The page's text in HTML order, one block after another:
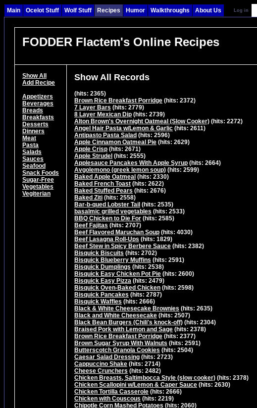
Main Ocelot Stuff Wolf Stuff Recipes Humor Walkthroughs About Us Log in
FODDER Flactem's Online Recipes
Show All
Add Recipe
Appetizers
Beverages
Breads
Breakfasts
Desserts
Dinners
Meat
Pasta
Salads
Sauces
Seafood
Snack Foods
Sugar-Free
Vegetables
Vegiterian
Show All Records
(hits: 2365)
Brown Rice Breakfast Porridge (hits: 2372)
7 Layer Bars (hits: 2779)
8 Layer Mexican Dip (hits: 2739)
Alton Brown's Overnight Oatmeal (Slow Cooker) (hits: 2272)
Angel Hair Pasta w/Lemon & Garlic (hits: 2611)
Antipasto Pasta Salad (hits: 2596)
Apple Cinnamon Oatmeal Pie (hits: 2629)
Apple Crisp (hits: 2671)
Apple Strudel (hits: 2555)
Applesauce Pancakes With Apple Syrup (hits: 2664)
Avgolemono (greek lemon soup) (hits: 2599)
Baked Apple Oatmeal (hits: 2330)
Baked French Toast (hits: 2622)
Baked Stuffed Pears (hits: 2676)
Baked Ziti (hits: 2558)
Bar-b-qued Lobster Tail (hits: 2535)
basalmic grilled vegetables (hits: 2533)
BBQ Chicken to Die For (hits: 2585)
Beef Fajitas (hits: 2707)
Beef Flavored Maruchan Soup (hits: 4030)
Beef Lasagna Roll-Ups (hits: 1829)
Beef Stew in Spicy Berbere Sauce (hits: 2382)
Bisquick Biscuits (hits: 2702)
Bisquick Blueberry Muffins (hits: 2591)
Bisquick Dumplings (hits: 2538)
Bisquick Easy Chicken Pot Pie (hits: 2600)
Bisquick Easy Pizza (hits: 2479)
Bisquick Oven-Baked Chicken (hits: 2598)
Bisquick Pancakes (hits: 2787)
Bisquick Waffles (hits: 2666)
Black & White Cheesecake Brownies (hits: 2635)
Black and White Cheesecake (hits: 2507)
Black Bean Burgers (Chili's knock-off) (hits: 2304)
Braised Pork with Lemon and Sage (hits: 2378)
Brown Rice Breakfast Porridge (hits: 2377)
Brown Sugar Syrup With Walnuts (hits: 2591)
Butterscotch Granola Cookies (hits: 2504)
Caesar Salad Dressing (hits: 2723)
Cappuccino Shake (hits: 2714)
Cheese Crunchers (hits: 2482)
Chicken Breasts, Saltimbocca Style (slow cooker) (hits: 2378)
Chicken Scallopini w/Lemon & Caper Sauce (hits: 2630)
Chicken Tortilla Casserole (hits: 2666)
Chicken with Couscous (hits: 2219)
Chipotle Corn Mashed Potatoes (hits: 2060)